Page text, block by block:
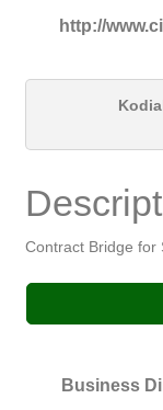
http://
Contract Bridge for
Business